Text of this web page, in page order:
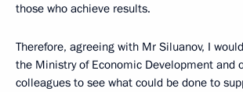
those who achieve results.
Therefore, agreeing with Mr Siluanov, I
the Ministry of Economic Development and
colleagues to see what could be done to